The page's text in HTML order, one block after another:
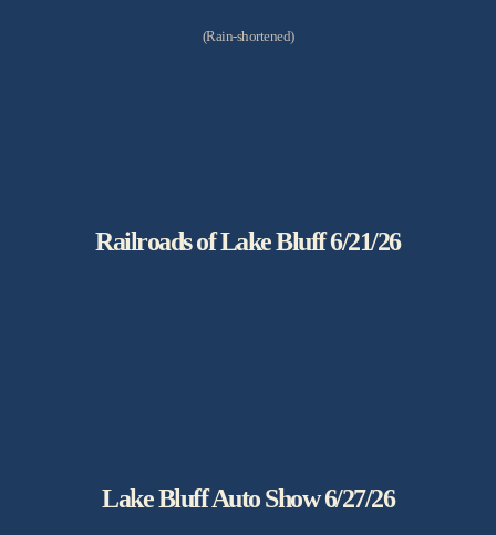
(Rain-shortened)
Railroads of Lake Bluff 6/21/26
Lake Bluff Auto Show 6/27/26